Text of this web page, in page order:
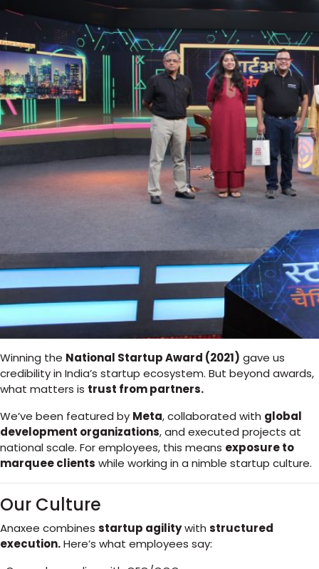
Winning the National Startup Award (2021) gave us
credibility in India’s startup ecosystem. But beyond awards,
what matters is trust from partners.
We’ve been featured by Meta, collaborated with global
development organizations, and executed projects at
national scale. For employees, this means exposure to
marquee clients while working in a nimble startup culture.
Our Culture
Anaxee combines startup agilitywith structured
execution.Here’s what employees say: